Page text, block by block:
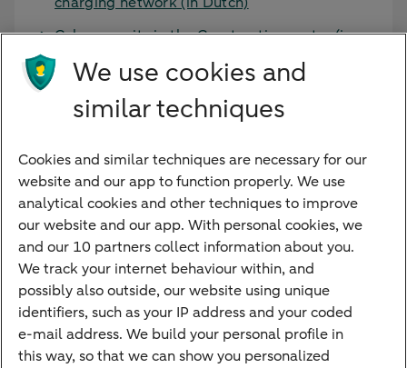
Cybersecurity in the Construction sector (in
Dutch)
More services and products
Improvement incentive (in Dutch)
Quickly to
Foreign exchange centre
SEPA and IBAN
We use cookies and
similar techniques
Cookies and similar techniques are necessary for our
website and our app to function properly. We use
analytical cookies and other techniques to improve
our website and our app. With personal cookies, we
and our 10 partners collect information about you.
We track your internet behaviour within, and
possibly also outside, our website using unique
identifiers, such as your IP address and your coded
e-mail address. We build your personal profile in
this way, so that we can show you personalized